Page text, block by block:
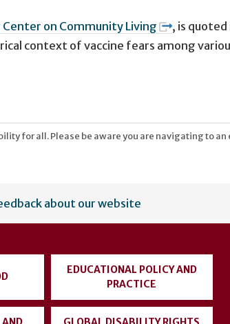
Center on Community Living , is quoted
context of vaccine fears among
for all. Please be aware you are navigating to
about our website
EDUCATIONAL POLICY AND
PRACTICE